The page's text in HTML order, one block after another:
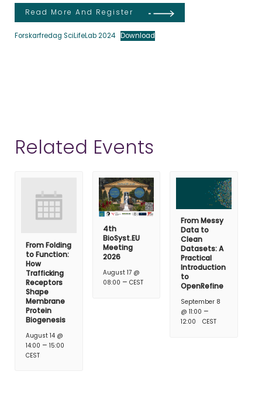
Read More And Register
Forskarfredag SciLifeLab 2024 Download
Related Events
From Folding
to Function:
How
Trafficking
Receptors
Shape
Membrane
Protein
Biogenesis
August 14 @
14:00 – 15:00
CEST
4th
BioSyst.EU
Meeting
2026
August 17 @
08:00 –CEST
From Messy
Data to
Clean
Datasets: A
Practical
Introduction
to
OpenRefine
September 8
@ 11:00 –
12:00 CEST